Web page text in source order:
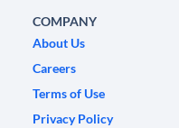
COMPANY
About Us
Careers
Terms of Use
Privacy Policy